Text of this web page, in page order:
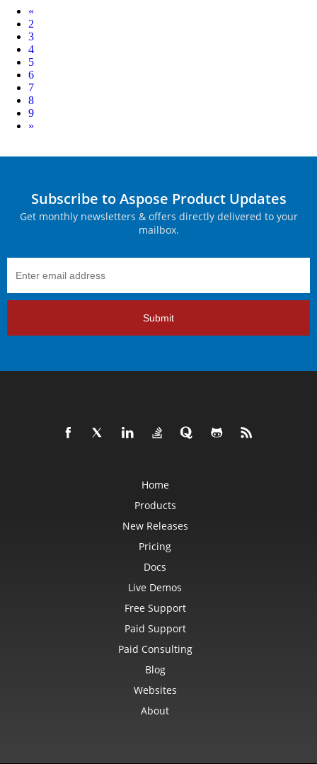
«
2
3
4
5
6
7
8
9
Next
»
Subscribe to Aspose Product Updates
Get monthly newsletters & offers directly delivered to your
mailbox.
Submit
Home
Products
New Releases
Pricing
Docs
Live Demos
Free Support
Paid Support
Paid Consulting
Blog
Websites
About